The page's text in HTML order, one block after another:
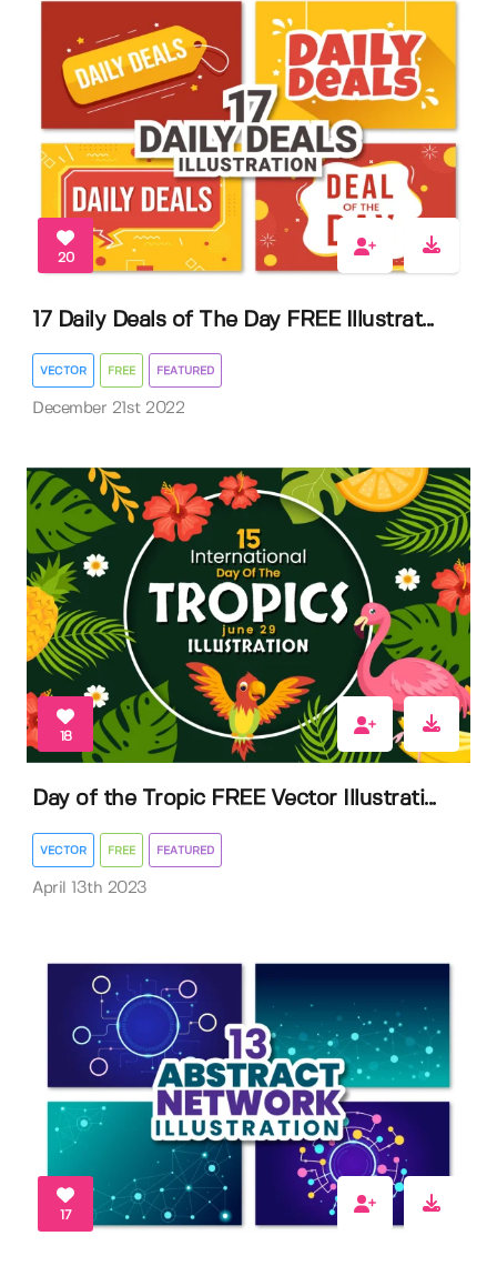
20
17 Daily Deals of The Day FREE Illustrat...
VECTOR FREE FEATURED
December 21st 2022
18
Day of the Tropic FREE Vector Illustrati...
VECTOR FREE FEATURED
April 13th 2023
17